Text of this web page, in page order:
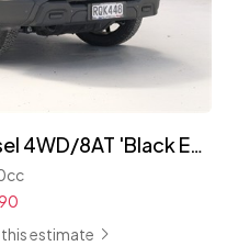
2026 JAC T9 2.0lt T/Diesel 4WD/8AT 'Black Edition'
estimate